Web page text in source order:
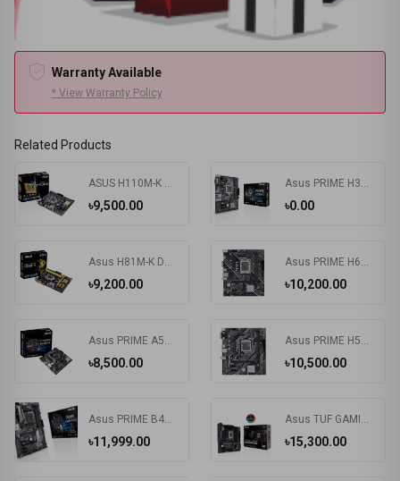
Warranty Available
* View Warranty Policy
Related Products
৳9,500.00
ASUS H110M-K Motherboard
৳0.00
Asus PRIME H310M-K R2.0 8th Gen mATX Motherboard
৳9,200.00
Asus H81M-K DDR3 4Th Gen. Intel LGA1150 Socket Motherboard
৳10,200.00
Asus PRIME H610M-K D4-SI DDR4 12th/13th Gen Intel LGA1700 Socket Motherboard (Commercial Edition)
৳8,500.00
Asus PRIME A520M-K AMD AM4 Motherboard (Bundle with PC)
৳10,500.00
Asus PRIME H510M-E DDR4 Motherboard
৳11,999.00
Asus PRIME B450-PLUS DDR4 AMD AM4 Socket Motherboard #B450 Chipset
৳15,300.00
Asus TUF GAMING B560M-PLUS Intel Motherboard